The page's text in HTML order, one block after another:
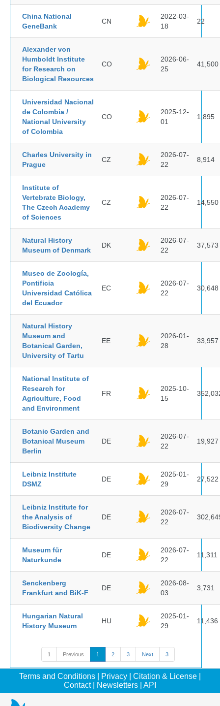
China National
GeneBank
CN
2022-03-
18
22
Alexander von
Humboldt Institute
for Research on
Biological Resources
CO
2026-06-
25
41,500
Universidad Nacional
de Colombia /
National University
of Colombia
CO
2025-12-
01
1,895
Charles University in
Prague
CZ
2026-07-
22
8,914
Institute of
Vertebrate Biology,
The Czech Academy
of Sciences
CZ
2026-07-
22
14,550
Natural History
Museum of Denmark
DK
2026-07-
22
37,573
Museo de Zoología,
Pontificia
Universidad Católica
del Ecuador
EC
2026-07-
22
30,648
Natural History
Museum and
Botanical Garden,
University of Tartu
EE
2026-01-
28
33,957
National Institute of
Research for
Agriculture, Food
and Environment
FR
2025-10-
15
Botanic Garden and
Botanical Museum
Berlin
DE
2026-07-
22
19,927
Leibniz Institute
DSMZ
DE
2025-01-
29
27,522
Leibniz Institute for
the Analysis of
Biodiversity Change
DE
2026-07-
22
Museum für
Naturkunde
DE
2026-07-
22
11,311
Senckenberg
Frankfurt and BiK-F
DE
2026-08-
03
3,731
Hungarian Natural
History Museum
HU
2025-01-
29
11,436
1 Previous 1 2 3 Next 3
Terms and Conditions Privacy Citation & License
Contact| Newsletters API